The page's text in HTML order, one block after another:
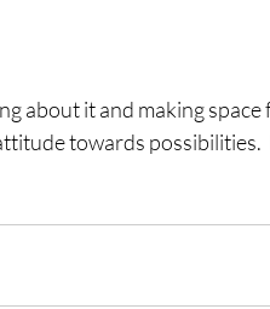
about it and making space
towards possibilities.